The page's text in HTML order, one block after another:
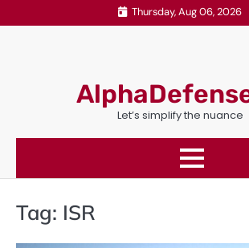
to
Thursday, Aug 06, 2026
Let’s simplify the nuance
Tag: ISR